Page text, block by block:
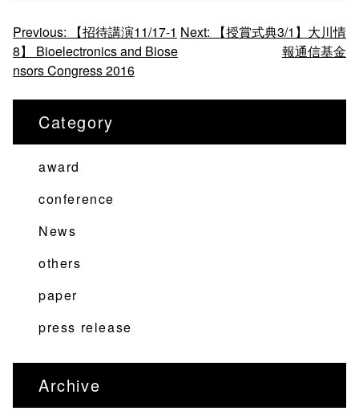
投
稿
ナ
ビ
ー
Previous:
【招待講演11/17-1
8】 Bioelectronics and Biose
nsors Congress 2016
Next:
【授賞式典3/1】大川情
報通信基金
Category
award
conference
News
others
paper
press release
Archive